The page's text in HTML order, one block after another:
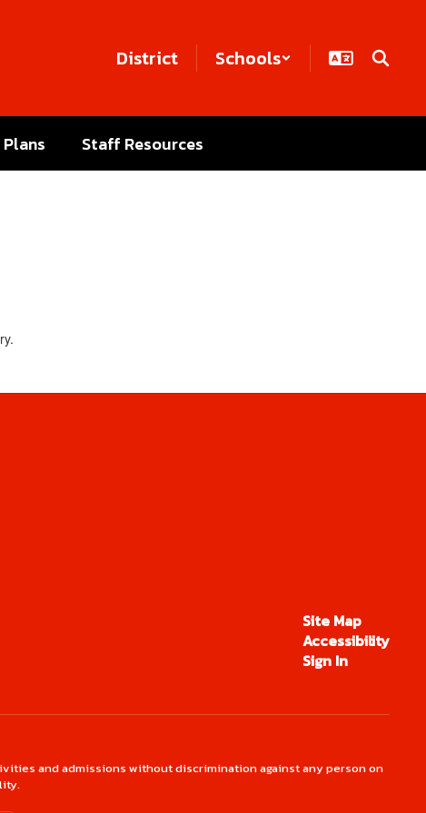
District Schools
Staff Resources
Site Map
Accessibility
Sign In
and admissions without discrimination against any person on